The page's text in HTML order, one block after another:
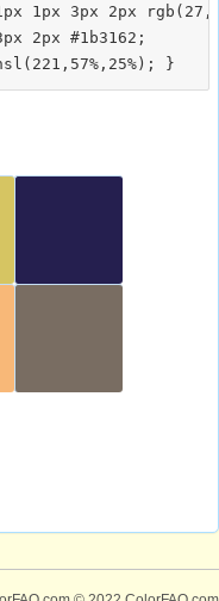
1px 3px 2px
2px #1b3162;